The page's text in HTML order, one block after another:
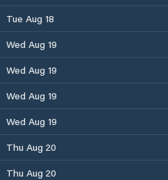
Tue Aug 18
Wed Aug 19
Wed Aug 19
Wed Aug 19
Wed Aug 19
Thu Aug 20
Thu Aug 20